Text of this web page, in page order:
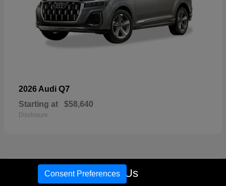
2026 Audi Q7
Starting at $58,640
Disclosure
Call Us
Consent Preferences